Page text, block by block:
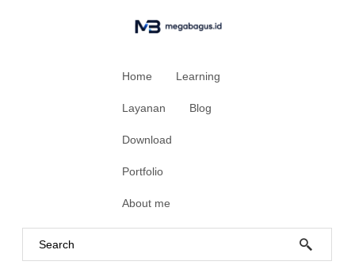
Home Learning
Layanan Blog
Download
Portfolio
About me